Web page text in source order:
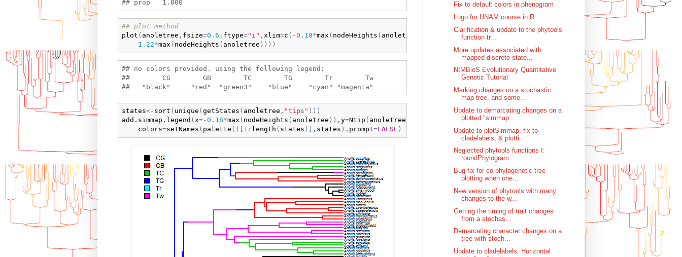
## plot method
plot ( anoletree , fsize=0.6 , ftype="i" , xlim=c ( -0.18*max ( nodeHeights ( anoletree
1.22*max ( nodeHeights ( anoletree ) ) ) )
## no colors provided. using the following legend:
##        CG        GB        TC        TG        Tr        Tw
states<- sort ( unique ( getStates ( anoletree , "tips" ) ) )
add.simmap.legend ( x=-0.18*max ( nodeHeights ( anoletree ) ) , y=Ntip ( anoletree
colors=setNames ( palette ( ) 1 : length ( states ) , states ) , prompt=FALSE )
Fix to default colors in phenogram
Logo for UNAM course in R
Clarification & update to the phytools
function tr...
More updates associated with
mapped discrete state...
NIMBioS Evolutionary Quantitative
Genetic Tutorial
Marking changes on a stochastic
map tree, and some...
Update to demarcating changes on a
plotted "simmap...
Update to plotSimmap, fix to
cladelabels, & plotti...
Neglected phytools functions I:
roundPhylogram
Bug fix for co-phylogenetic tree
plotting when one...
New version of phytools with many
changes to the w...
Getting the timing of trait changes
from a stochas...
Demarcating character changes on a
tree with stoch...
Update to cladelabels: Horizontal